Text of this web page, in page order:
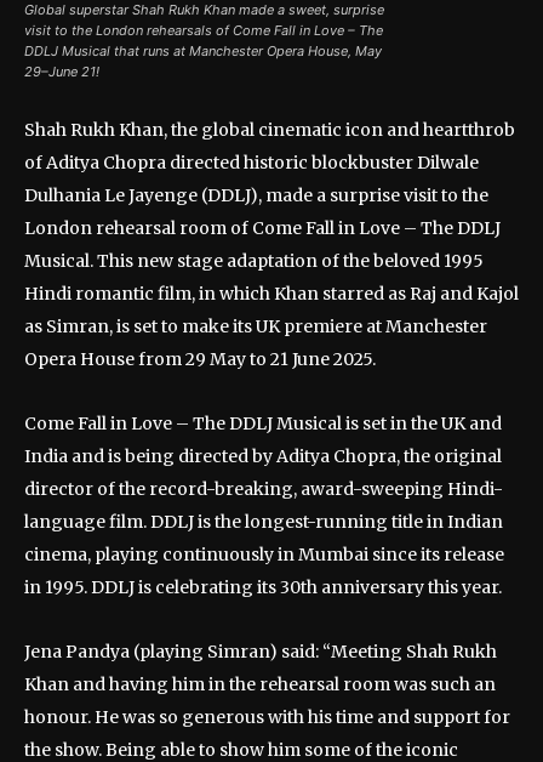
Global superstar Shah Rukh Khan made a sweet, surprise
visit to the London rehearsals of Come Fall in Love – The
DDLJ Musical that runs at Manchester Opera House, May
29–June 21!
Shah Rukh Khan, the global cinematic icon and heartthrob
of Aditya Chopra directed historic blockbuster Dilwale
Dulhania Le Jayenge (DDLJ), made a surprise visit to the
London rehearsal room of Come Fall in Love – The DDLJ
Musical. This new stage adaptation of the beloved 1995
Hindi romantic film, in which Khan starred as Raj and Kajol
as Simran, is set to make its UK premiere at Manchester
Opera House from 29 May to 21 June 2025.
Come Fall in Love – The DDLJ Musical is set in the UK and
India and is being directed by Aditya Chopra, the original
director of the record-breaking, award-sweeping Hindi-
language film. DDLJ is the longest-running title in Indian
cinema, playing continuously in Mumbai since its release
in 1995. DDLJ is celebrating its 30th anniversary this year.
Jena Pandya (playing Simran) said: “Meeting Shah Rukh
Khan and having him in the rehearsal room was such an
honour. He was so generous with his time and support for
the show. Being able to show him some of the iconic